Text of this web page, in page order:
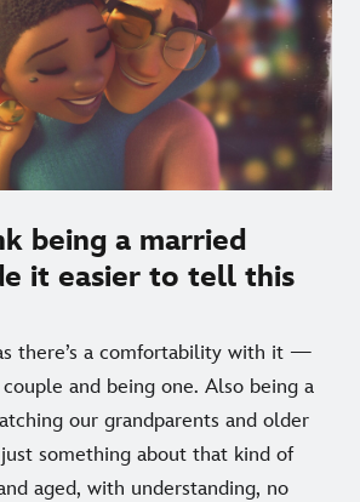
being a married
it easier to tell this
there’s a comfortability with it —
and being one. Also being a
our grandparents and older
just something about that kind of
aged, with understanding, no